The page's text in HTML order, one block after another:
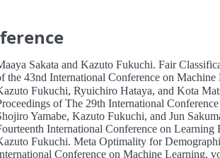
Sakata and Kazuto Fukuchi.Fair
the 43nd International Conference on
Fukuchi, Ryuichiro Hataya, and Kota
of The 29th International
Yamabe, Kazuto Fukuchi, and Jun
International Conference on Learning
Fukuchi.Meta Optimality for
Conference on Machine Learning,